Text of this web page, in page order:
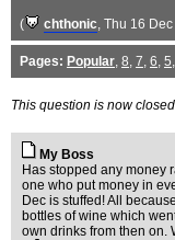
( chthonic, Thu 16
Pages: Popular, 8, 7, 6, 5,
This question is now
My Boss
Has stopped any money
one who put money in
Dec is stuffed! All
bottles of wine which
own drinks from then on.